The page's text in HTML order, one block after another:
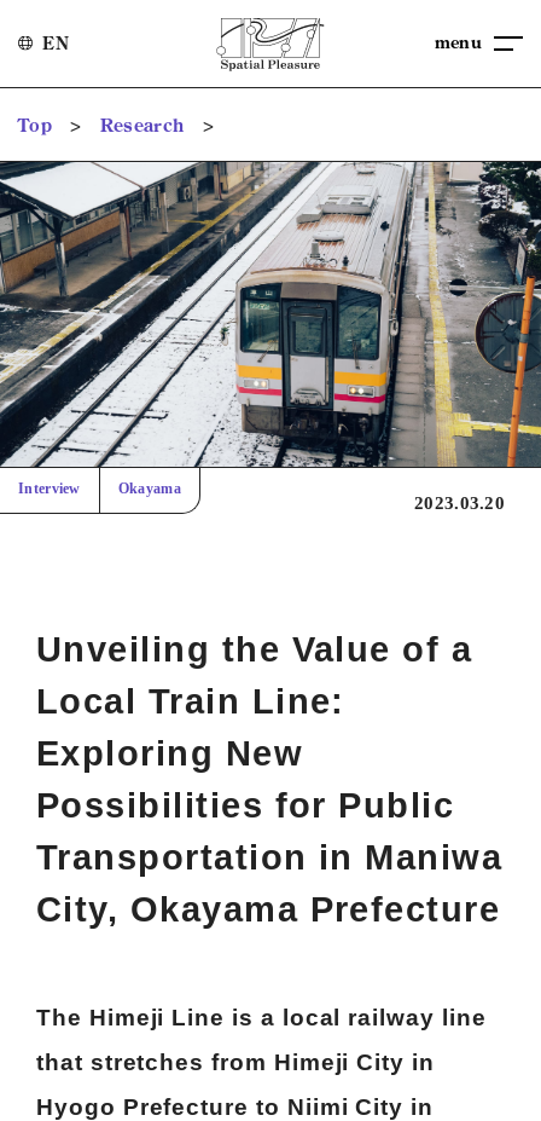
EN menu
Top > Research >
Interview Okayama
2023.03.20
Unveiling the Value of a
Local Train Line:
Exploring New
Possibilities for Public
Transportation in Maniwa
City, Okayama Prefecture
The Himeji Line is a local railway line
that stretches from Himeji City in
Hyogo Prefecture to Niimi City in